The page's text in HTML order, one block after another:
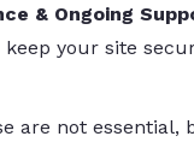
& Ongoing
your site
are not essential,